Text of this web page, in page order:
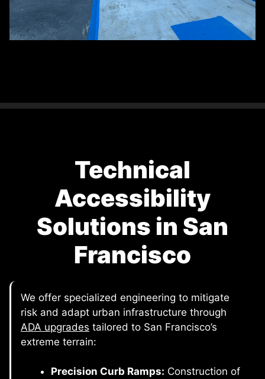
Technical
Accessibility
Solutions in San
Francisco
We offer specialized engineering to mitigate
risk and adapt urban infrastructure through
ADA upgrades tailored to San Francisco’s
extreme terrain:
Precision Curb Ramps: Construction of